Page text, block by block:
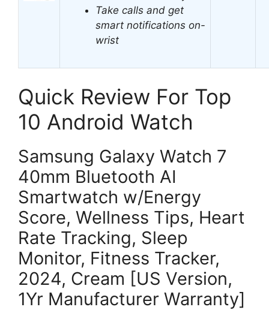
Take calls and get
smart notifications on-
wrist
Quick Review For Top
10 Android Watch
Samsung Galaxy Watch 7
40mm Bluetooth AI
Smartwatch w/Energy
Score, Wellness Tips, Heart
Rate Tracking, Sleep
Monitor, Fitness Tracker,
2024, Cream [US Version,
1Yr Manufacturer Warranty]